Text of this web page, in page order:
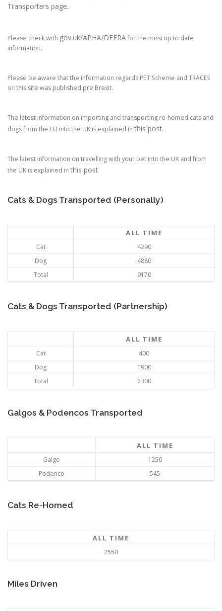
Transporters page.
Please check with gov.uk/APHA/DEFRAfor the most up to date
information.
Please be aware that the information regards PET Scheme and TRACES
on this site was published pre Brexit.
The latest information on importing and transporting re-homed cats and
dogs from the EU into the UK is explained in this post.
The latest information on travelling with your pet into the UK and from
the UK is explained in this post.
Cats & Dogs Transported (Personally)
ALL TIME
Cat
4290
Dog
4880
Total
9170
Cats & Dogs Transported (Partnership)
ALL TIME
Cat
400
Dog
1900
Total
2300
Galgos & Podencos Transported
ALL TIME
Galgo
1250
Podenco
545
Cats Re-Homed
ALL TIME
2550
Miles Driven